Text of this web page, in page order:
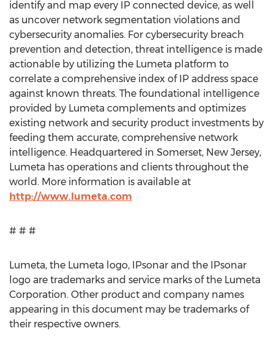
identify and map every IP connected device, as well
as uncover network segmentation violations and
cybersecurity anomalies. For cybersecurity breach
prevention and detection, threat intelligence is made
actionable by utilizing the Lumeta platform to
correlate a comprehensive index of IP address space
against known threats. The foundational intelligence
provided by Lumeta complements and optimizes
existing network and security product investments by
feeding them accurate, comprehensive network
intelligence. Headquartered in Somerset, New Jersey,
Lumeta has operations and clients throughout the
world. More information is available at
http://www.lumeta.com
# # #
Lumeta, the Lumeta logo, IPsonar and the IPsonar
logo are trademarks and service marks of the Lumeta
Corporation. Other product and company names
appearing in this document may be trademarks of
their respective owners.